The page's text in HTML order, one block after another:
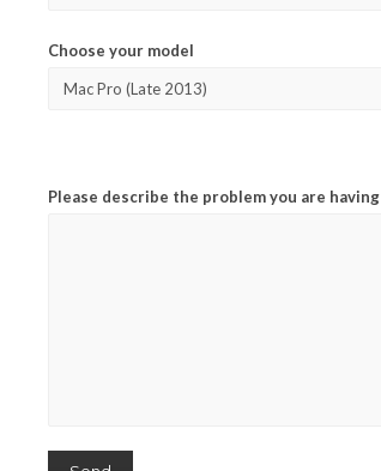
Choose your model
Please describe the problem you are having